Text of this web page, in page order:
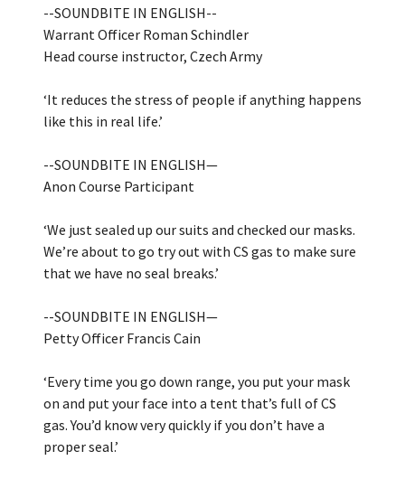
--SOUNDBITE IN ENGLISH--
Warrant Officer Roman Schindler
Head course instructor, Czech Army
‘It reduces the stress of people if anything happens
like this in real life.’
--SOUNDBITE IN ENGLISH—
Anon Course Participant
‘We just sealed up our suits and checked our masks.
We’re about to go try out with CS gas to make sure
that we have no seal breaks.’
--SOUNDBITE IN ENGLISH—
Petty Officer Francis Cain
‘Every time you go down range, you put your mask
on and put your face into a tent that’s full of CS
gas. You’d know very quickly if you don’t have a
proper seal.’